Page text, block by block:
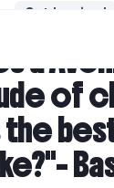
Get Inspired
of
the